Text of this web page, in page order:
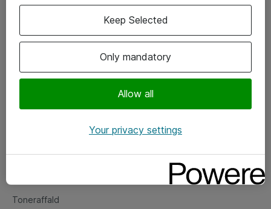
Vore forretningsområder
Om eShop
Salgs- og leveringsbetingelser
Fejlmelding
Toneraffald
Only mandatory
Allow all
Keep Selected
Your privacy settings